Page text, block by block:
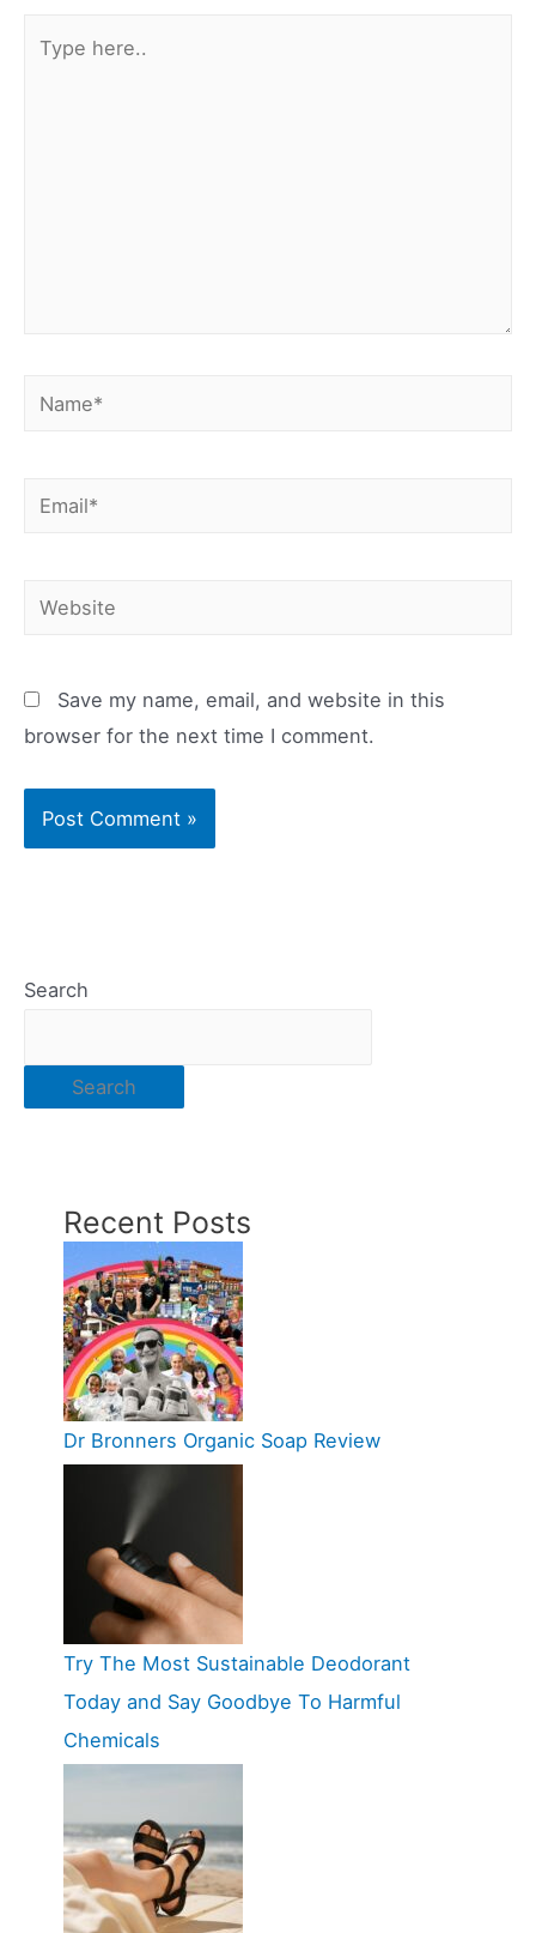
here..
Name*
Email*
Website
Save my name, email, and website in this
browser for the next time I comment.
Search
Search
Recent Posts
Dr Bronners Organic Soap Review
Try The Most Sustainable Deodorant
Today and Say Goodbye To Harmful
Chemicals